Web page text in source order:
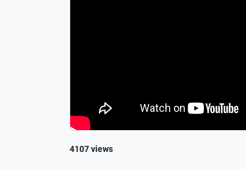
4107 views